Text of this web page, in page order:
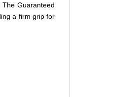
Guaranteed
a firm grip for